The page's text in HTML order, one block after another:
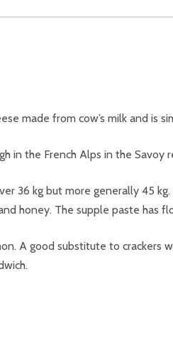
made from cow’s milk and is
in the French Alps in the
36 kg but more generally 45
honey. The supple paste has
A good substitute to crackers